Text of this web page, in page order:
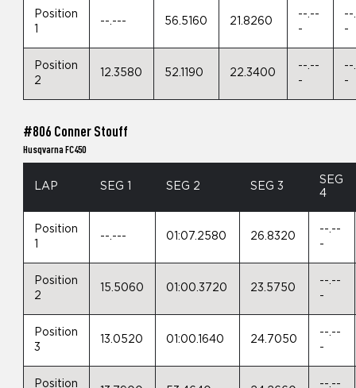
Position
--.--- 56.5160 21.8260
--.--
-
--
-
Position
2
12.3580 52.1190 22.3400
--.--
-
--
-
#806 Conner Stouff
Husqvarna FC450
LAP SEG 1 SEG 2 SEG 3
SEG
4
Position
--.--- 01:07.2580 26.8320
--.--
-
Position
2
15.5060 01:00.3720 23.5750
--.--
-
Position
3
13.0520 01:00.1640 24.7050
--.--
-
Position
--.--